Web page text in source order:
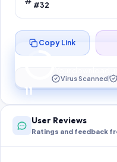
#32
11
Preparing
Copy Link
Virus Scanned
User Reviews
Ratings and feedback